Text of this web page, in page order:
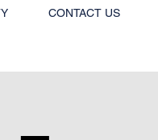
CONTACT US